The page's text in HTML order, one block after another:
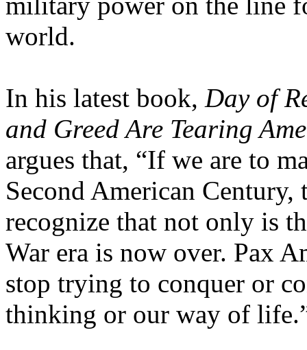
world.
In his latest book, Day of
and Greed Are Tearing
argues that, “If we are to
Second American
recognize that not only is
War era is now over. Pax
stop trying to conquer or
thinking or our way of